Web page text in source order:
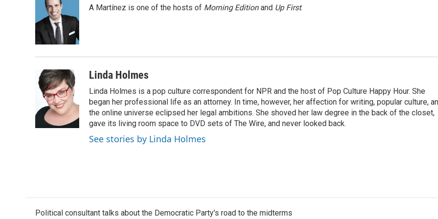
o
o
k
t
e
r
d
I
n
A Martínez is one of the hosts of Morning Editionand Up First.
Linda Holmes
Linda Holmes is a pop culture correspondent for NPR and the host of Pop Culture Happy Hour. She
began her professional life as an attorney. In time, however, her affection for writing, popular culture,
the online universe eclipsed her legal ambitions. She shoved her law degree in the back of the closet,
gave its living room space to DVD sets of The Wire, and never looked back.
See stories by Linda Holmes
Political consultant talks about the Democratic Party's road to the midterms